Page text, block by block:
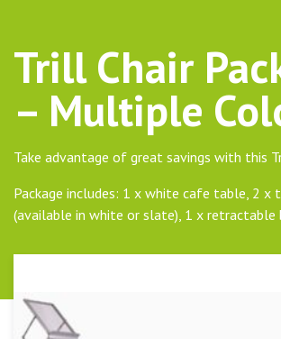
Trill Chair
– Multiple
Take advantage of great savings with this
Package includes: 1 x white cafe table, 2 x
(available in white or slate), 1 x retractable